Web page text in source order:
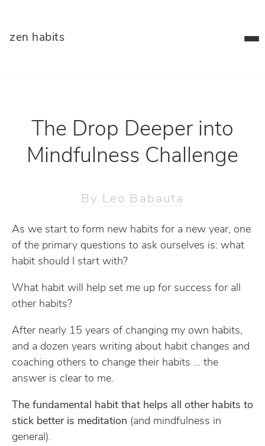
zen habits
The Drop Deeper into
Mindfulness Challenge
By Leo Babauta
As we start to form new habits for a new year, one
of the primary questions to ask ourselves is: what
habit should I start with?
What habit will help set me up for success for all
other habits?
After nearly 15 years of changing my own habits,
and a dozen years writing about habit changes and
coaching others to change their habits … the
answer is clear to me.
The fundamental habit that helps all other habits to
stick better is meditation (and mindfulness in
general).